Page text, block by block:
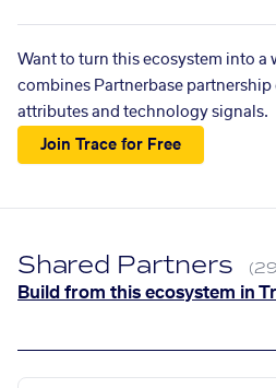
Want to turn this ecosystem into a
combines Partnerbase
attributes and technology signals.
Join Trace for Free
Shared Partners
Build from this ecosystem in